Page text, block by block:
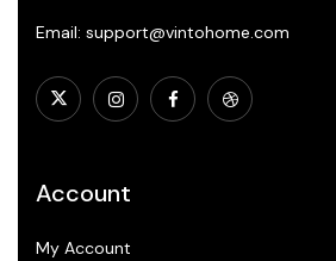
Email: support@vintohome.com
Account
My Account